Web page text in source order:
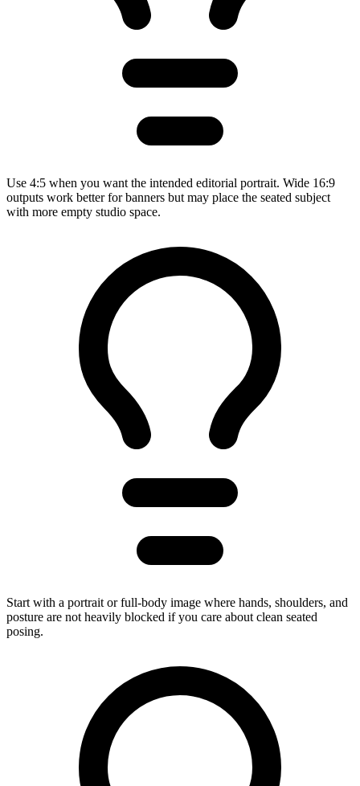
Use 4:5 when you want the intended editorial portrait. Wide 16:9
outputs work better for banners but may place the seated subject
with more empty studio space.
Start with a portrait or full-body image where hands, shoulders, and
posture are not heavily blocked if you care about clean seated
posing.